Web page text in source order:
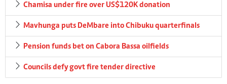
Chamisa under fire over US$120K donation
Mavhunga puts DeMbare into Chibuku quarterfinals
Pension funds bet on Cabora Bassa oilfields
Councils defy govt fire tender directive